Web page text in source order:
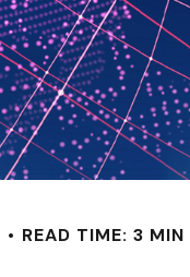
READ TIME: 3 MIN